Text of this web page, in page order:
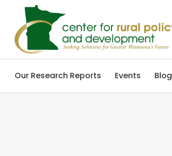
Our Research Reports Events Blog